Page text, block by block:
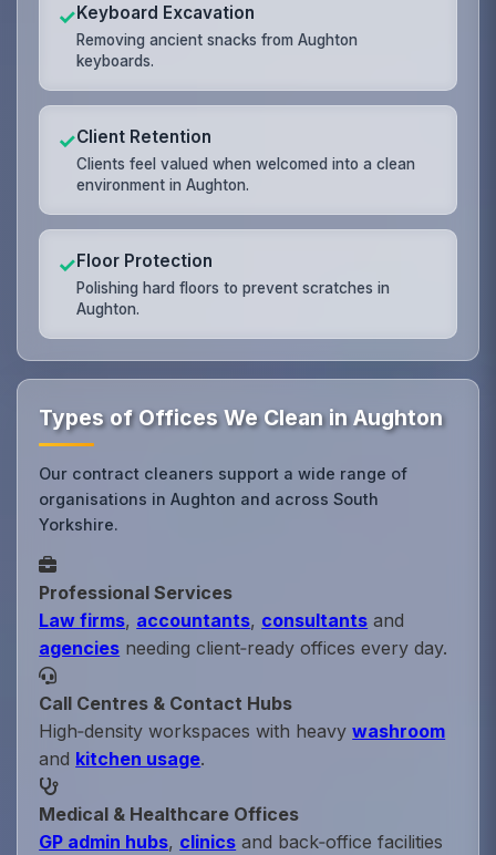
✓Keyboard Excavation
Removing ancient snacks from Aughton
keyboards.
✓Client Retention
Clients feel valued when welcomed into a clean
environment in Aughton.
✓Floor Protection
Polishing hard floors to prevent scratches in
Aughton.
Types of Offices We Clean in Aughton
Our contract cleaners support a wide range of
organisations in Aughton and across South
Yorkshire.
Professional Services
Law firms, accountants, consultants and
agencies needing client‑ready offices every day.
Call Centres & Contact Hubs
High‑density workspaces with heavywashroom
and kitchen usage.
Medical & Healthcare Offices
GP admin hubs, clinics and back‑office facilities